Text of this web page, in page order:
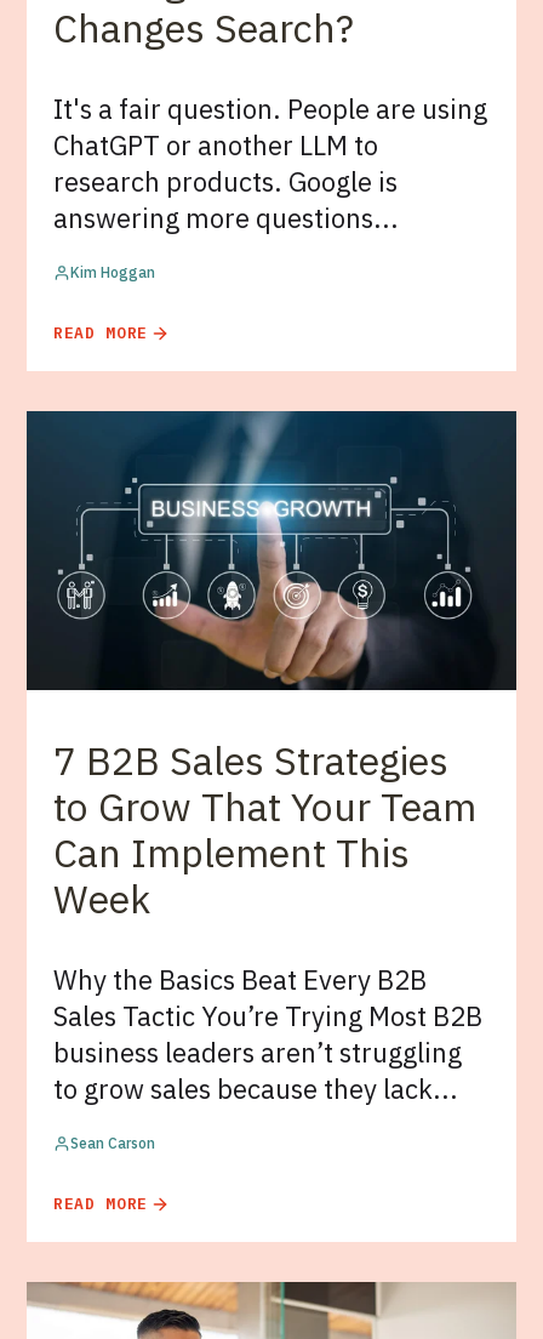
Changes Search?
It's a fair question. People are using
ChatGPT or another LLM to
research products. Google is
answering more questions...
Kim Hoggan
READ MORE
7 B2B Sales Strategies
to Grow That Your Team
Can Implement This
Week
Why the Basics Beat Every B2B
Sales Tactic You’re Trying Most B2B
business leaders aren’t struggling
to grow sales because they lack...
Sean Carson
READ MORE